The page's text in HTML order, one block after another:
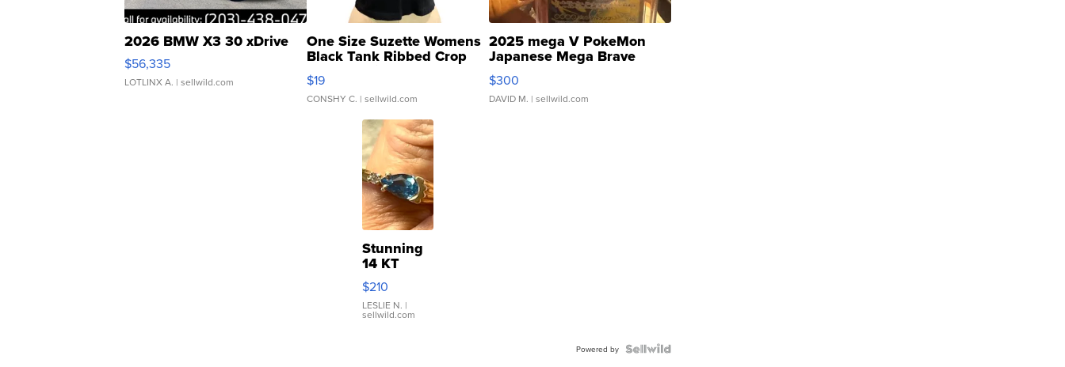
2026 BMW X3 30 xDrive
$56,335
LOTLINX A. | sellwild.com
One Size Suzette Womens
Black Tank Ribbed Crop
Asymmetrical ...
$19
CONSHY C. | sellwild.com
2025 mega V PokeMon
Japanese Mega Brave
076/063 Super Rare H...
$300
DAVID M. | sellwild.com
Stunning
14 KT
Yellow
Gold Ring
with Pear
Shaped
$210
LESLIE N. |
sellwild.com
Powered by